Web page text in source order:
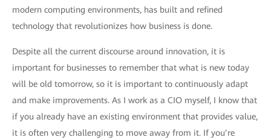
modern computing environments, has built and refined
technology that revolutionizes how business is done.
Despite all the current discourse around innovation, it is
important for businesses to remember that what is new today
will be old tomorrow, so it is important to continuously adapt
and make improvements. As I work as a CIO myself, I know that
if you already have an existing environment that provides value,
it is often very challenging to move away from it. If you’re